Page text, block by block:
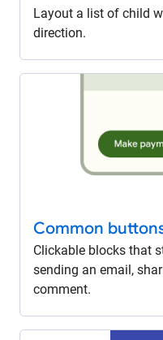
Layout a list of child
direction.
Common
Clickable blocks that
sending an email,
comment.